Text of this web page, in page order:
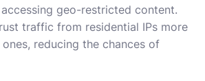
geo-restricted content.
traffic from residential IPs more
reducing the chances of